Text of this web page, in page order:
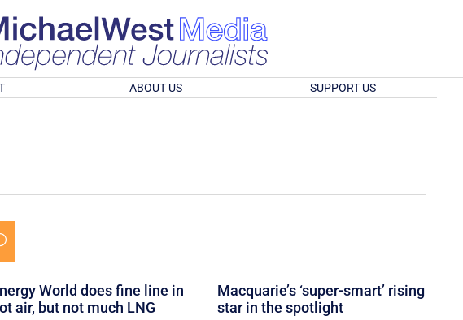
ABOUT US SUPPORT US
World does fine line in
air, but not much LNG
Macquarie’s ‘super-smart’ rising
star in the spotlight